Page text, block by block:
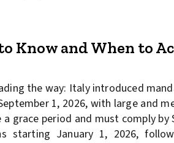
Know and When to
the way: Italy introduced
1, 2026, with large and
grace period and must comply by
January 1, 2026,